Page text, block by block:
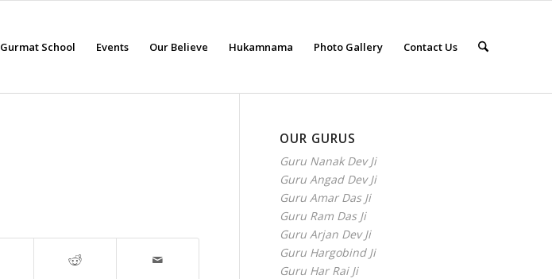
Gurmat School Events Our Believe Hukamnama Photo Gallery Contact Us
OUR GURUS
Guru Nanak Dev Ji
Guru Angad Dev Ji
Guru Amar Das Ji
Guru Ram Das Ji
Guru Arjan Dev Ji
Guru Hargobind Ji
Guru Har Rai Ji